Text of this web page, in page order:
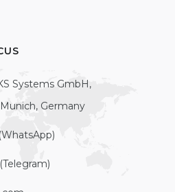
Systems GmbH,
Germany